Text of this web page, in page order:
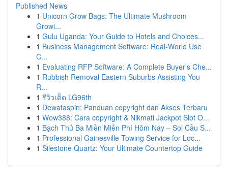
Published News
1 Unicorn Grow Bags: The Ultimate Mushroom
Growi...
1 Gulu Uganda: Your Guide to Hotels and Choices...
1 Business Management Software: Real-World Use
C...
1 Evaluating RFP Software: A Complete Buyer's Che...
1 Rubbish Removal Eastern Suburbs Assisting You
R...
1 รีวิวเด็ด LG96th
1 Dewataspin: Panduan copyright dan Akses Terbaru
1 Wow388: Cara copyright & Nikmati Jackpot Slot O...
1 Bạch Thủ Ba Miền Miễn Phí Hôm Nay – Soi Cầu S...
1 Professional Gainesville Towing Service for Loc...
1 Silestone Quartz: Your Ultimate Countertop Guide